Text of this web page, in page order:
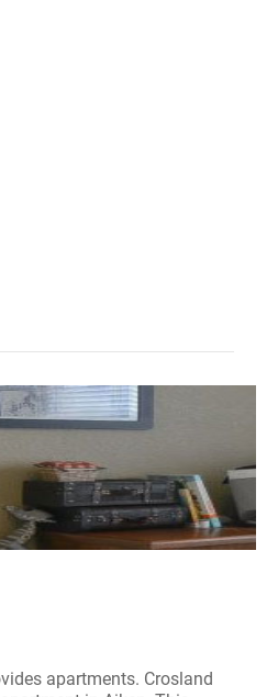
apartments. Crosland